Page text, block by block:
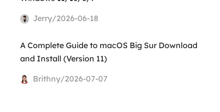
Jerry/2026-06-18
A Complete Guide to macOS Big Sur Download
and Install (Version 11)
Brithny/2026-07-07